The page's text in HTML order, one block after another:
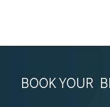
BOOK YOUR